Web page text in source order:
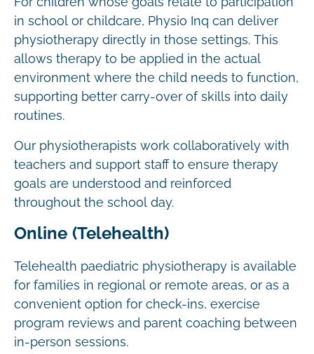
in school or childcare, Physio Inq can deliver
physiotherapy directly in those settings. This
allows therapy to be applied in the actual
environment where the child needs to function,
supporting better carry-over of skills into daily
routines.
Our physiotherapists work collaboratively with
teachers and support staff to ensure therapy
goals are understood and reinforced
throughout the school day.
Online (Telehealth)
Telehealth paediatric physiotherapy is available
for families in regional or remote areas, or as a
convenient option for check-ins, exercise
program reviews and parent coaching between
in-person sessions.